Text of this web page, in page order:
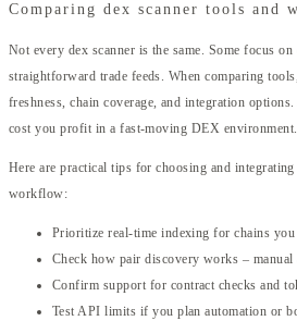
Comparing dex scanner tools and
Not every dex scanner is the same. Some focus
straightforward trade feeds. When comparing
freshness, chain coverage, and integration
cost you profit in a fast-moving DEX environment.
Here are practical tips for choosing and
workflow:
Prioritize real-time indexing for chains you
Check how pair discovery works – manual
Confirm support for contract checks and
Test API limits if you plan automation or